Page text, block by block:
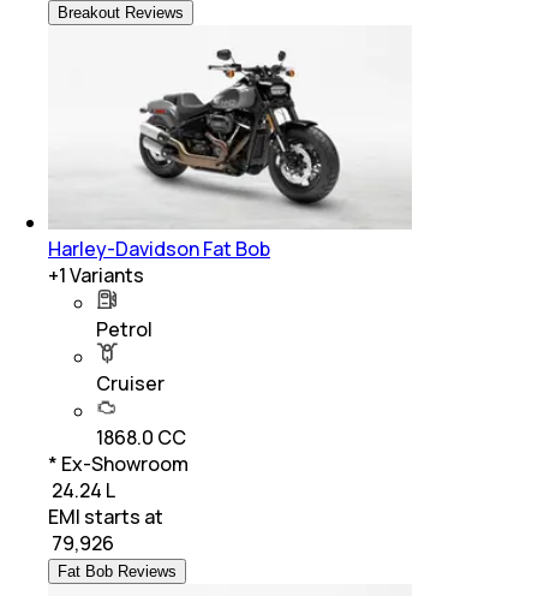
Breakout Reviews
Harley-Davidson Fat Bob
+1Variants
Petrol
Cruiser
1868.0 CC
* Ex-Showroom
₹ 24.24 L
EMI starts at
79,926
Fat Bob Reviews